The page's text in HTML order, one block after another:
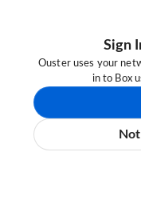
Sign
Ouster uses your
in to Box